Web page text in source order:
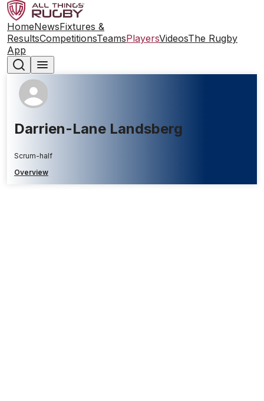
HomeNewsFixtures &
ResultsCompetitionsTeamsPlayersVideosThe Rugby
App
Darrien-Lane Landsberg
Scrum-half
Overview